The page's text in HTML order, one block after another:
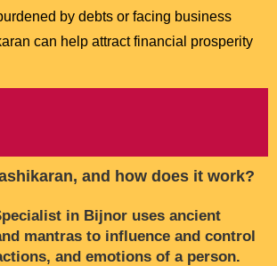
by debts or facing business
can help attract financial prosperity
and how does it work?
in Bijnor uses ancient
mantras to influence and control
and emotions of a person.